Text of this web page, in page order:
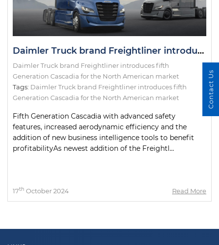
Daimler Truck brand Freightliner introduces fifth Generation Cascadia for the North American market
Daimler Truck brand Freightliner introduces fifth
Generation Cascadia for the North American market
Tags: Daimler Truck brand Freightliner introduces fifth
Generation Cascadia for the North American market
Fifth Generation Cascadia with advanced safety
features, increased aerodynamic efficiency and the
addition of new business intelligence tools to benefit
profitabilityAs newest addition of the Freightl...
17th October 2024 Read More
Contact Us